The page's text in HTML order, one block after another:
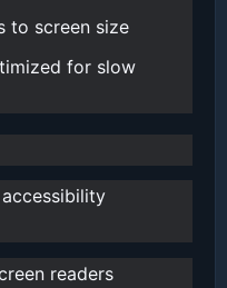
to screen size
for slow
readers